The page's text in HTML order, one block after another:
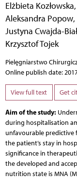
Elżbieta Kozłowska,
Aleksandra Popow,
Justyna Cwajda-
Krzysztof Tojek
Pielęgniarstwo
Online publish date:
View full text Get
Aim of the study:
during hospitalisation
unfavourable predictive
the patient’s stay in
significance in
the developed and
nutrition state is MNA